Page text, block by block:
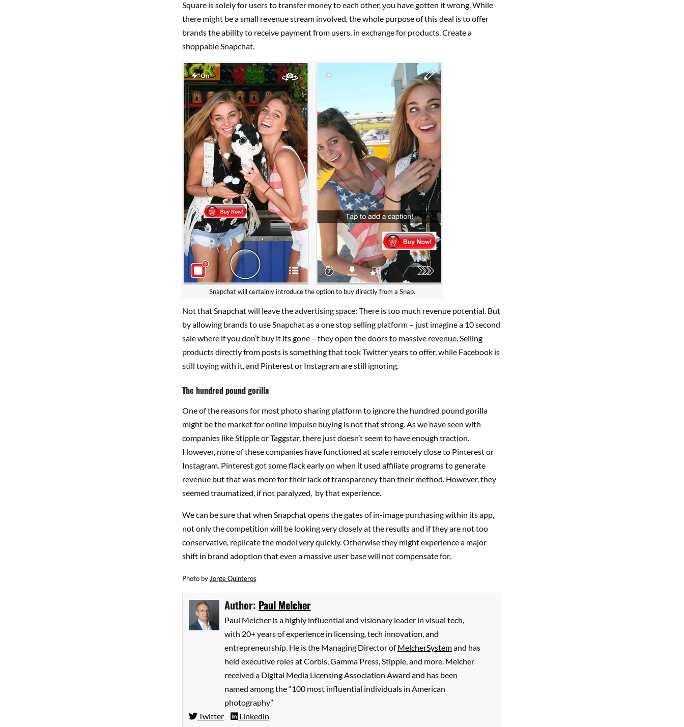
Square is solely for users to transfer money to each other, you have gotten it wrong. While
there might be a small revenue stream involved, the whole purpose of this deal is to offer
brands the ability to receive payment from users, in exchange for products. Create a
shoppable Snapchat.
Snapchat will certainly introduce the option to buy directly from a Snap.
Not that Snapchat will leave the advertising space: There is too much revenue potential. But
by allowing brands to use Snapchat as a one stop selling platform – just imagine a 10 second
sale where if you don’t buy it its gone – they open the doors to massive revenue. Selling
products directly from posts is something that took Twitter years to offer, while Facebook is
still toying with it, and Pinterest or Instagram are still ignoring.
The hundred pound gorilla
One of the reasons for most photo sharing platform to ignore the hundred pound gorilla
might be the market for online impulse buying is not that strong. As we have seen with
companies like Stipple or Taggstar, there just doesn’t seem to have enough traction.
However, none of these companies have functioned at scale remotely close to Pinterest or
Instagram. Pinterest got some flack early on when it used affiliate programs to generate
revenue but that was more for their lack of transparency than their method. However, they
seemed traumatized, if not paralyzed, by that experience.
We can be sure that when Snapchat opens the gates of in-image purchasing within its app,
not only the competition will be looking very closely at the results and if they are not too
conservative, replicate the model very quickly. Otherwise they might experience a major
shift in brand adoption that even a massive user base will not compensate for.
Photo byJorge Quinteros
Author: Paul Melcher
Paul Melcher is a highly influential and visionary leader in visual tech,
with 20+ years of experience in licensing, tech innovation, and
entrepreneurship. He is the Managing Director ofMelcherSystemand has
held executive roles at Corbis, Gamma Press, Stipple, and more. Melcher
received a Digital Media Licensing Association Award and has been
named among the “100 most influential individuals in American
photography”
Twitter
Linkedin